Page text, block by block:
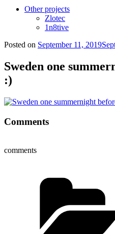
Other projects
Zlotec
1n8tive
Posted on September 11, 2019
Sweden one
:)
Comments
comments